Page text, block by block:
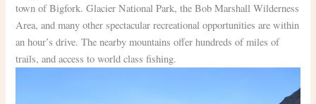
town of Bigfork. Glacier National Park, the Bob Marshall Wilderness
Area, and many other spectacular recreational opportunities are within
an hour’s drive. The nearby mountains offer hundreds of miles of
trails, and access to world class fishing.